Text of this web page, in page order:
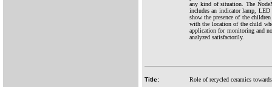
any kind of situation. The
includes an indicator lamp, LED
show the presence of the
with the location of the child
application for monitoring and
analyzed satisfactorily.
Title:
Role of recycled ceramics